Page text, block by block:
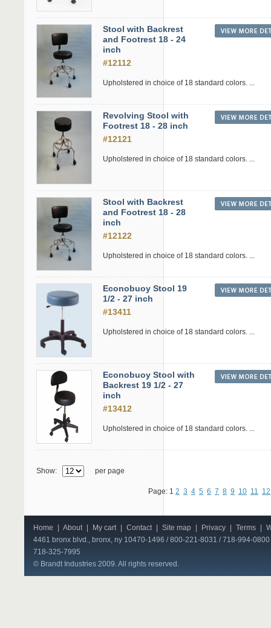
Stool with Backrest
and Footrest 18 - 24
inch
#12112
Upholstered in choice of 18 standard colors. ...
Revolving Stool with
Footrest 18 - 28 inch
#12121
Upholstered in choice of 18 standard colors. ...
Stool with Backrest
and Footrest 18 - 28
inch
#12122
Upholstered in choice of 18 standard colors. ...
Econobuoy Stool 19
1/2 - 27 inch
#13411
Upholstered in choice of 18 standard colors. ...
Econobuoy Stool with
Backrest 19 1/2 - 27
inch
#13412
Upholstered in choice of 18 standard colors. ...
Show: per page
Page: 1 2 3 4 5 6 7 8 9 10 11 12
Home About My cart Contact Site map Privacy Terms
4461 bronx blvd., bronx, ny 10470-1496 / 800-221-8031 / 718-994-0800
718-325-7995
© Brandt Industries 2009. All rights reserved.